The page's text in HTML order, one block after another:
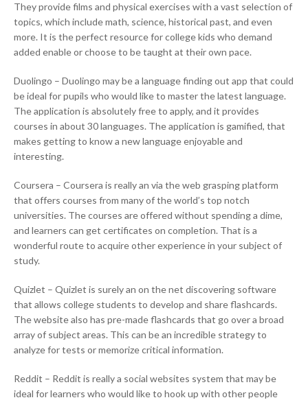
They provide films and physical exercises with a vast selection of
topics, which include math, science, historical past, and even
more. It is the perfect resource for college kids who demand
added enable or choose to be taught at their own pace.
Duolingo – Duolingo may be a language finding out app that could
be ideal for pupils who would like to master the latest language.
The application is absolutely free to apply, and it provides
courses in about 30 languages. The application is gamified, that
makes getting to know a new language enjoyable and
interesting.
Coursera – Coursera is really an via the web grasping platform
that offers courses from many of the world’s top notch
universities. The courses are offered without spending a dime,
and learners can get certificates on completion. That is a
wonderful route to acquire other experience in your subject of
study.
Quizlet – Quizlet is surely an on the net discovering software
that allows college students to develop and share flashcards.
The website also has pre-made flashcards that go over a broad
array of subject areas. This can be an incredible strategy to
analyze for tests or memorize critical information.
Reddit – Reddit is really a social websites system that may be
ideal for learners who would like to hook up with other people